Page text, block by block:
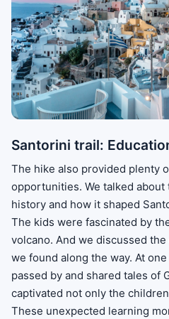
Santorini trail:
The hike also provided plenty
opportunities. We talked about
history and how it shaped
The kids were fascinated by
volcano. And we discussed
we found along the way. At
passed by and shared tales of
captivated not only the
These unexpected learning